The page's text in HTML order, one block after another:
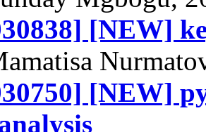
[NEW]
[NEW]